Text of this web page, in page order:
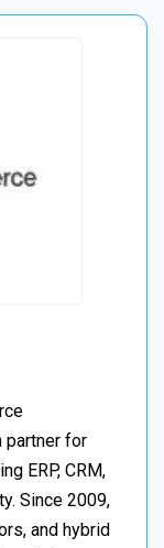
partner for
ERP, CRM,
Since 2009,
and hybrid